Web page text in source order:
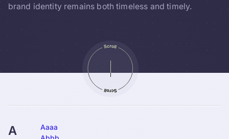
brand identity remains both timeless and timely.
A
Aaaa